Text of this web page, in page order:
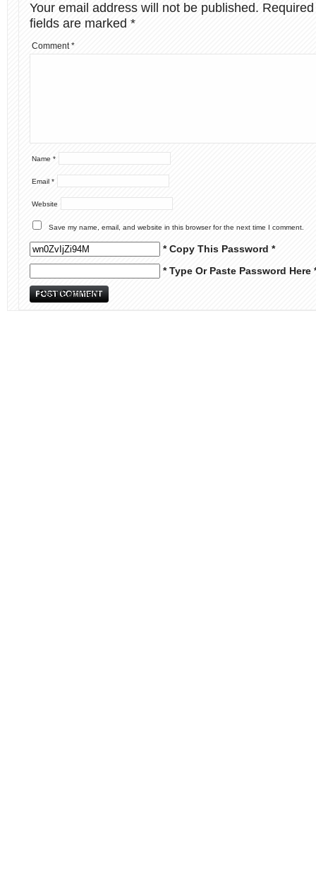
Your email address will not be published. Required
fields are marked *
Comment*
Name *
Email *
Website
Save my name, email, and website in this browser for the next time I comment.
* Copy This Password *
* Type Or Paste Password Here